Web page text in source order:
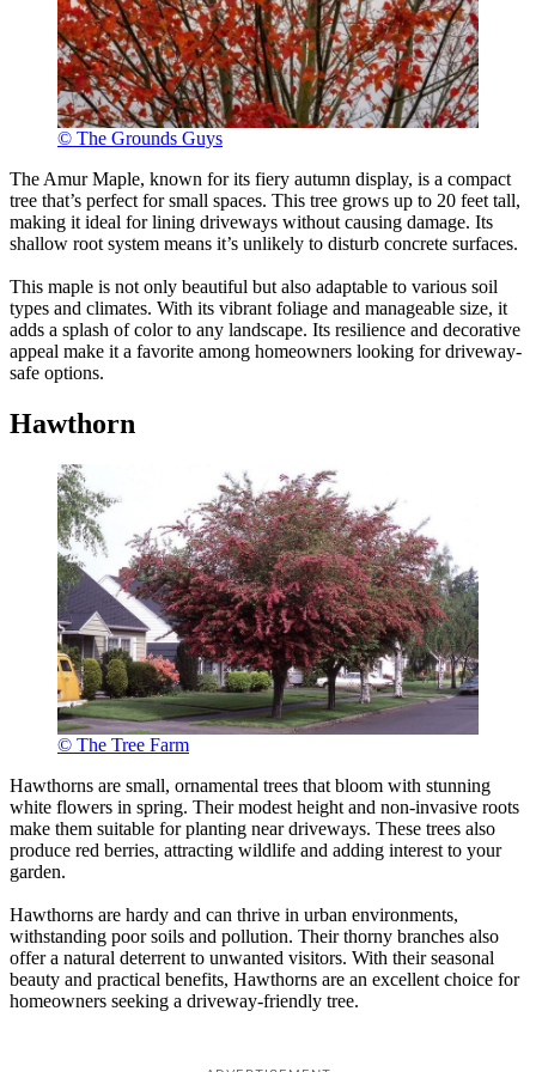
© The Grounds Guys
The Amur Maple, known for its fiery autumn display, is a compact
tree that’s perfect for small spaces. This tree grows up to 20 feet tall,
making it ideal for lining driveways without causing damage. Its
shallow root system means it’s unlikely to disturb concrete surfaces.
This maple is not only beautiful but also adaptable to various soil
types and climates. With its vibrant foliage and manageable size, it
adds a splash of color to any landscape. Its resilience and decorative
appeal make it a favorite among homeowners looking for driveway-
safe options.
Hawthorn
© The Tree Farm
Hawthorns are small, ornamental trees that bloom with stunning
white flowers in spring. Their modest height and non-invasive roots
make them suitable for planting near driveways. These trees also
produce red berries, attracting wildlife and adding interest to your
garden.
Hawthorns are hardy and can thrive in urban environments,
withstanding poor soils and pollution. Their thorny branches also
offer a natural deterrent to unwanted visitors. With their seasonal
beauty and practical benefits, Hawthorns are an excellent choice for
homeowners seeking a driveway-friendly tree.